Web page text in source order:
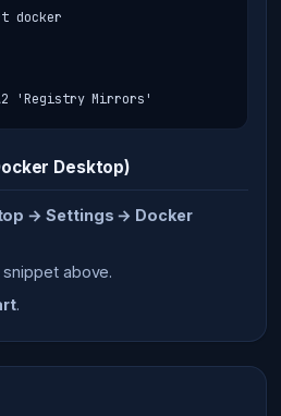
docker
'Registry Mirrors'
Desktop)
→ Settings → Docker
above.
.